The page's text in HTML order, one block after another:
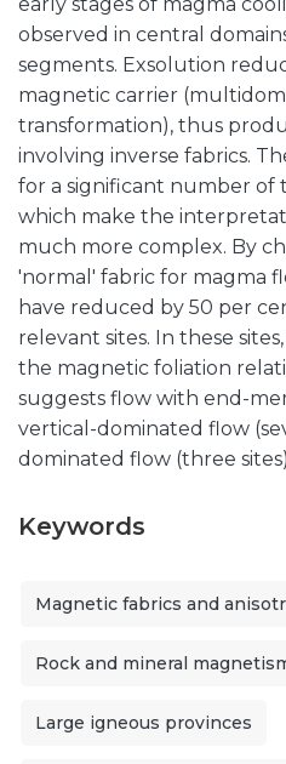
observed in central
segments. Exsolution
magnetic carrier
transformation), thus
involving inverse fabrics.
for a significant number of
which make the
much more complex. By
'normal' fabric for magma
have reduced by 50 per
relevant sites. In these
the magnetic foliation
suggests flow with end-
vertical-dominated flow
dominated flow (three
Keywords
Magnetic fabrics and
Rock and mineral
Large igneous provinces